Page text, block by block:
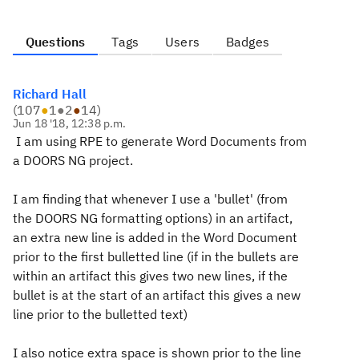
Questions Tags Users Badges
Richard Hall
(107●1●2●14)
Jun 18 '18, 12:38 p.m.
I am using RPE to generate Word Documents from
a DOORS NG project.
I am finding that whenever I use a 'bullet' (from
the DOORS NG formatting options) in an artifact,
an extra new line is added in the Word Document
prior to the first bulletted line (if in the bullets are
within an artifact this gives two new lines, if the
bullet is at the start of an artifact this gives a new
line prior to the bulletted text)
I also notice extra space is shown prior to the line